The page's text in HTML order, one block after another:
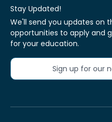
Stay Updated!
We'll send you updates on
opportunities to apply and
for your education.
Sign up for